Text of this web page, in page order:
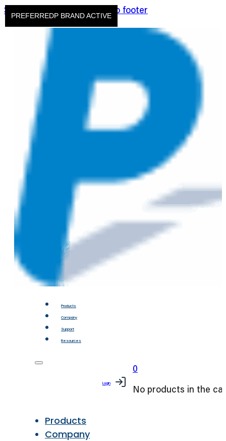
Skip to main content Skip to footer
Products
Company
Support
Resources
Products
Company
Login
0
No products in the